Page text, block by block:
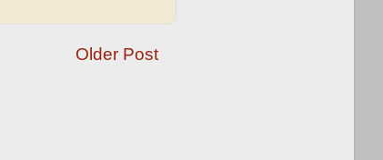
Older Post